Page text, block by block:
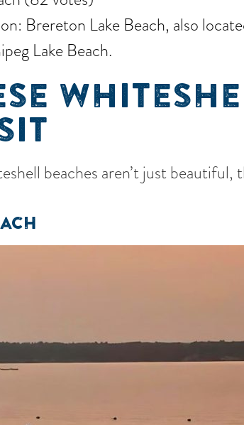
Brereton Lake Beach, also
Lake Beach.
beaches aren’t just